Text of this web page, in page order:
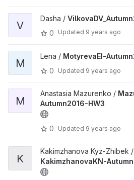
V
Dasha /
0
Updated 9 years ago
M
Lena / MotyrevaEI-
0
Updated 9 years ago
M
Anastasia Mazurenko /
Autumn2016-HW3
0 Updated 9 years ago
K
Kakimzhanova Kyz-Zhibek /
KakimzhanovaKN-